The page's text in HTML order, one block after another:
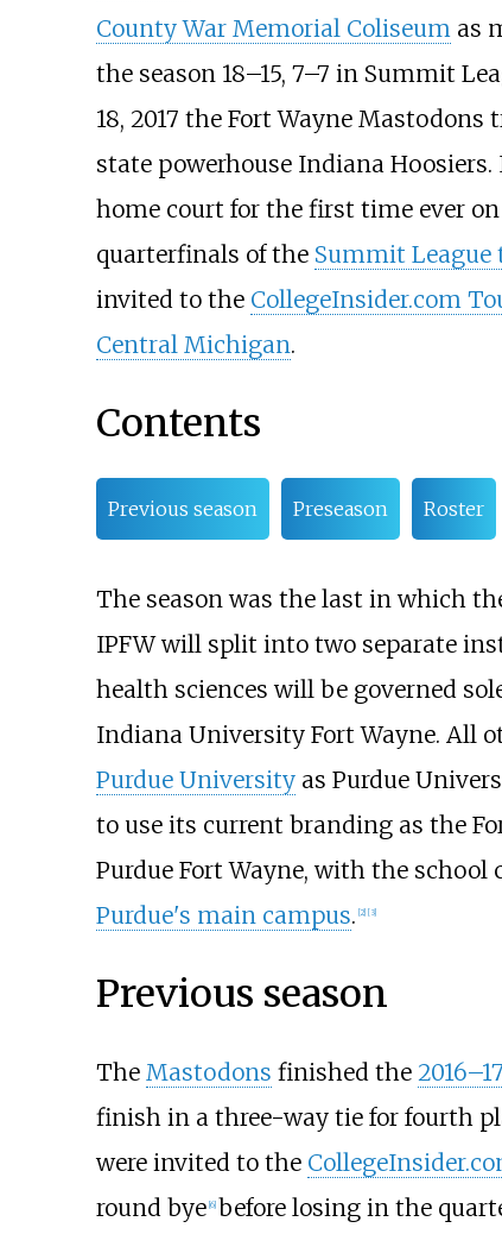
County War Memorial Coliseumas
the season 18–15, 7–7 in Summit
18, 2017 the Fort Wayne
state powerhouse Indiana
home court for the first time ever
quarterfinals of the Summit
invited to the CollegeInsider.com
Central Michigan.
Contents
Previous season Preseason Roster
The season was the last in which
IPFW will split into two separate
health sciences will be governed
Indiana University Fort Wayne. All
Purdue Universityas Purdue
to use its current branding as the
Purdue Fort Wayne, with the
Purdue's main campus. 2] [3]
Previous season
The Mastodons finished the
finish in a three-way tie for fourth
were invited to the
round bye [6] before losing in the